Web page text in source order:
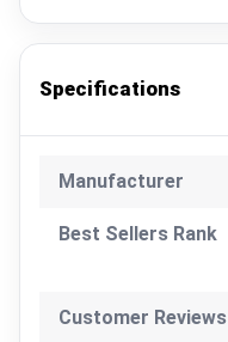
Specifications
Manufacturer
Best Sellers Rank
Customer Reviews